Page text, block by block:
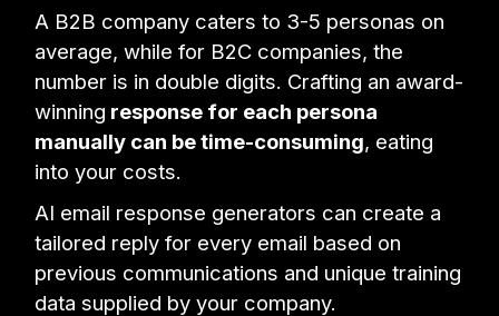
A B2B company caters to 3-5 personas on
average, while for B2C companies, the
number is in double digits. Crafting an award-
winning response for each persona
manually can be time-consuming, eating
into your costs.
AI email response generators can create a
tailored reply for every email based on
previous communications and unique training
data supplied by your company.